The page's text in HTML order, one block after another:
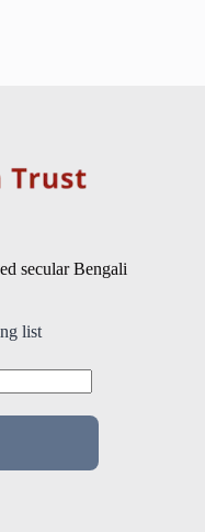
secular Bengali
list